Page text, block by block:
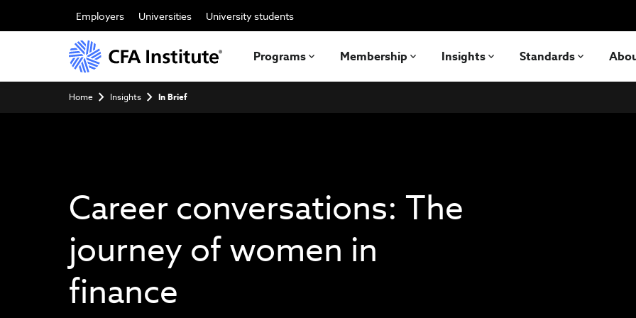
main
Employers Universities University students
Programs Membership Insights Standards
Breadcrumb
Home Insights In Brief
Career conversations: The
journey of women in
finance